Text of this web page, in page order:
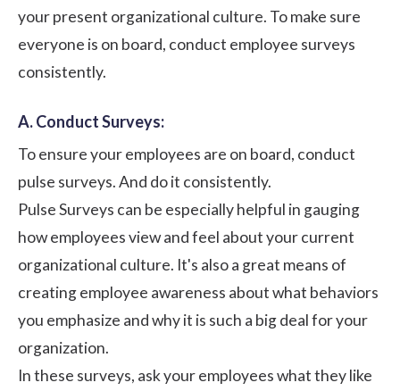
your present organizational culture. To make sure
everyone is on board, conduct employee surveys
consistently.
A. Conduct Surveys:
To ensure your employees are on board, conduct
pulse surveys. And do it consistently.
Pulse Surveys can be especially helpful in gauging
how employees view and feel about your current
organizational culture. It's also a great means of
creating employee awareness about what behaviors
you emphasize and why it is such a big deal for your
organization.
In these surveys, ask your employees what they like